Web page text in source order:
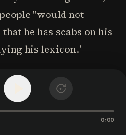
15
0:00
"would not
he has scabs on his
his lexicon."
rich potential insights
We've
of people, visited